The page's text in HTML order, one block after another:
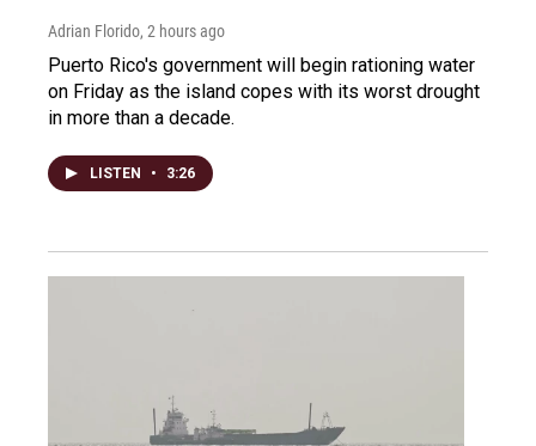
Adrian Florido, 2 hours ago
Puerto Rico's government will begin rationing water
on Friday as the island copes with its worst drought
in more than a decade.
LISTEN • 3:26